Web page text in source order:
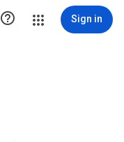
 Sign in